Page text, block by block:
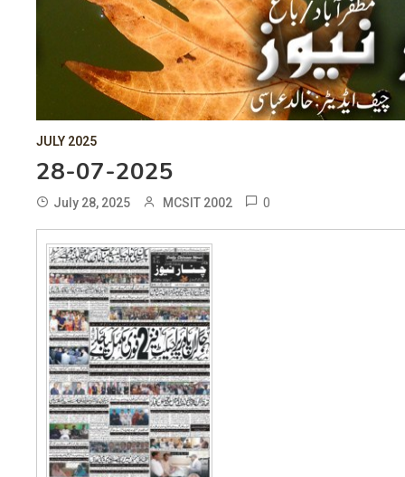
JULY 2025
28-07-2025
July 28, 2025 MCSIT 2002 0